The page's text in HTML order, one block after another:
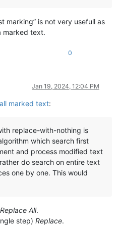
marking” is not very usefull as
marked text.
0
Jan 19, 2024, 12:04 PM
marked text:
replace-with-nothing is
which search first
and process modified text
do search on entire text
one by one. This would
Replace All.
step) Replace.